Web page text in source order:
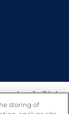
number of self-help
work with a
can offer help
storing of